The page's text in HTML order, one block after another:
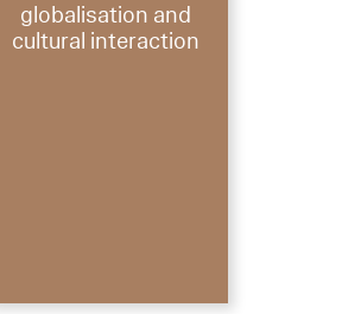
globalisation and
cultural interaction